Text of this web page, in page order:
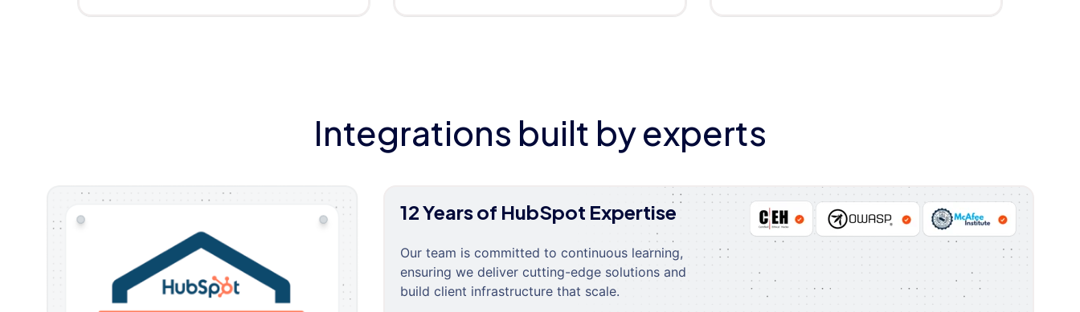
Integrations built by experts
12 Years of HubSpot Expertise
Our team is committed to continuous learning,
ensuring we deliver cutting-edge solutions and
build client infrastructure that scale.